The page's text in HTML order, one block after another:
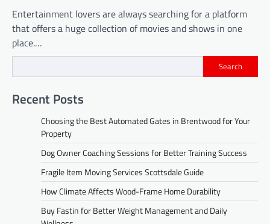
Entertainment lovers are always searching for a platform
that offers a huge collection of movies and shows in one
place.…
Search
Recent Posts
Choosing the Best Automated Gates in Brentwood for Your
Property
Dog Owner Coaching Sessions for Better Training Success
Fragile Item Moving Services Scottsdale Guide
How Climate Affects Wood-Frame Home Durability
Buy Fastin for Better Weight Management and Daily